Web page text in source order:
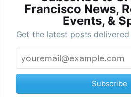
Francisco News,
Events, &
Get the latest posts
Subscribe